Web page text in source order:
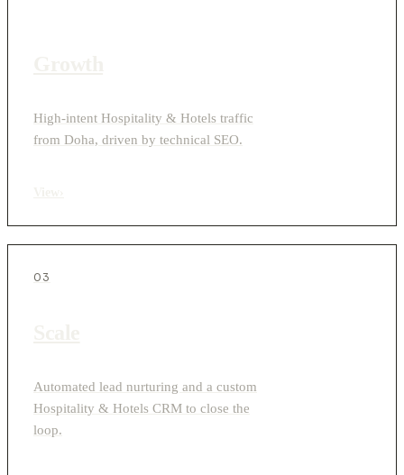
High-intent Hospitality & Hotels traffic
from Doha, driven by technical SEO.
03
Automated lead nurturing and a custom
Hospitality & Hotels CRM to close the
loop.